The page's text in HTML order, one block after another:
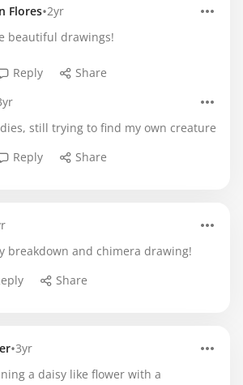
Flores•2yr
beautiful drawings!
Reply
Share
still trying to find my own creature
Reply Share
breakdown and chimera drawing!
Share
•3yr
a daisy like flower with a